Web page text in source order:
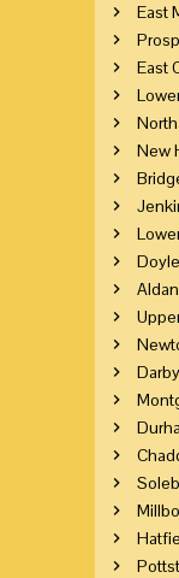
East
East
New